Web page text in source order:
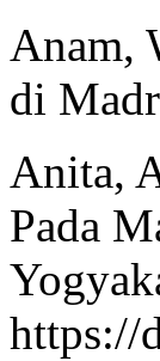
Anam,
di
Anita,
Pada
https://